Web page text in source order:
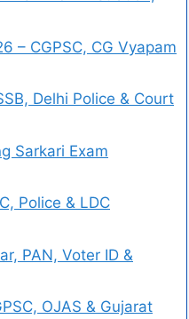
– CGPSC, CG Vyapam
Delhi Police & Court
Sarkari Exam
Police & LDC
PAN, Voter ID &
OJAS & Gujarat